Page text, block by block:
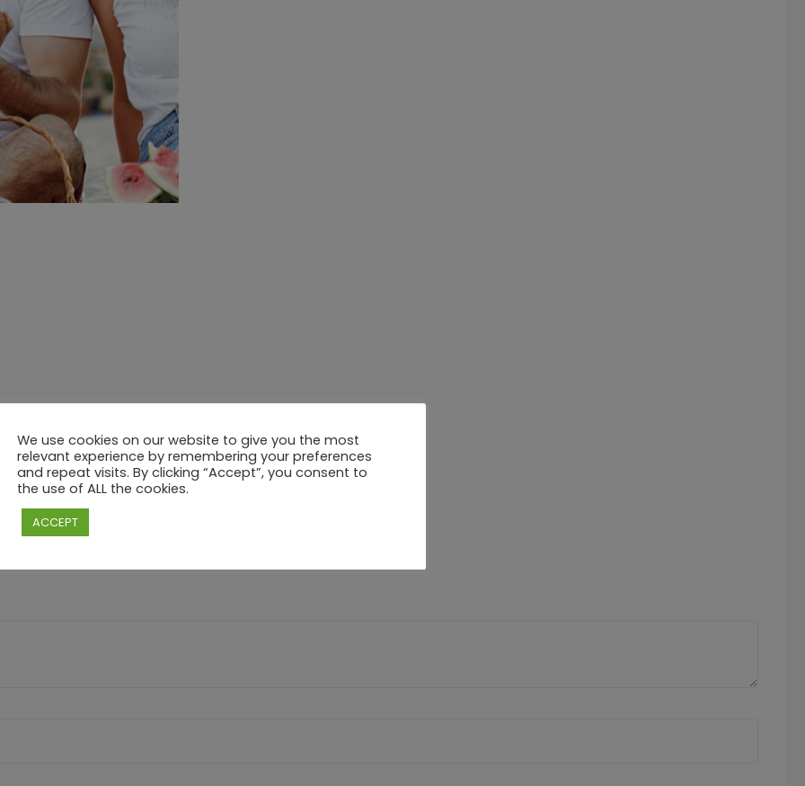
– “VALENTINE” BRUNCH & CHILL – CHILD”
marked*
We use cookies on our website to give you the most
relevant experience by remembering your preferences
and repeat visits. By clicking “Accept”, you consent to
the use of ALL the cookies.
ACCEPT